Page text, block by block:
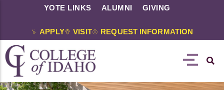
YOTE LINKS ALUMNI GIVING
APPLY VISIT REQUEST INFORMATION